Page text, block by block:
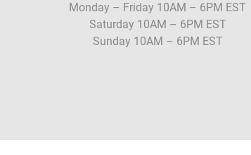
Monday – Friday 10AM – 6PM EST
Saturday 10AM – 6PM EST
Sunday 10AM – 6PM EST